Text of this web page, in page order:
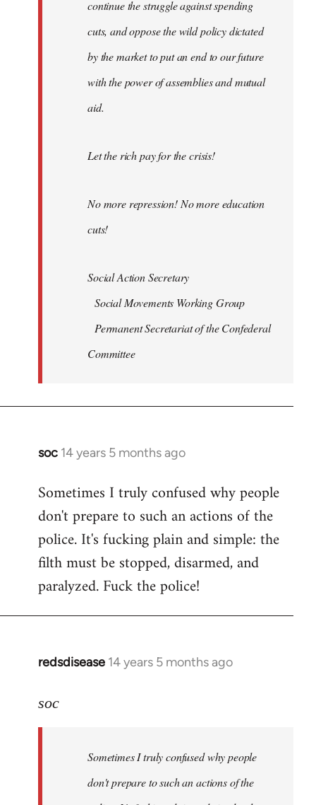
continue the struggle against spending
cuts, and oppose the wild policy dictated
by the market to put an end to our future
with the power of assemblies and mutual
aid.
Let the rich pay for the crisis!
No more repression! No more education
cuts!
Social Action Secretary
Social Movements Working Group
Permanent Secretariat of the Confederal
Committee
soc 14 years 5 months ago
In
to
Welcome
libcom.org
Sometimes I truly confused why people
don't prepare to such an actions of the
police. It's fucking plain and simple: the
filth must be stopped, disarmed, and
paralyzed. Fuck the police!
redsdisease 14 years 5 months ago
In
to
libcom.org
soc
Sometimes I truly confused why people
don't prepare to such an actions of the